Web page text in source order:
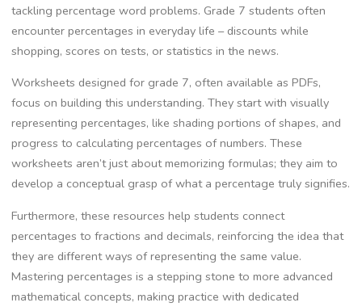
tackling percentage word problems. Grade 7 students often
encounter percentages in everyday life – discounts while
shopping‚ scores on tests‚ or statistics in the news.
Worksheets designed for grade 7‚ often available as PDFs‚
focus on building this understanding. They start with visually
representing percentages‚ like shading portions of shapes‚ and
progress to calculating percentages of numbers. These
worksheets aren’t just about memorizing formulas; they aim to
develop a conceptual grasp of what a percentage truly signifies.
Furthermore‚ these resources help students connect
percentages to fractions and decimals‚ reinforcing the idea that
they are different ways of representing the same value.
Mastering percentages is a stepping stone to more advanced
mathematical concepts‚ making practice with dedicated